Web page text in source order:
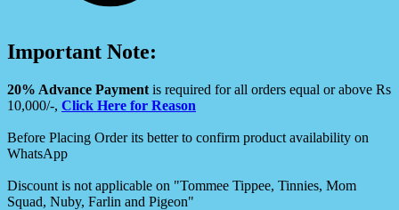
Important Note:
20% Advance Payment is required for all orders equal or above Rs
10,000/-, Click Here for Reason
Before Placing Order its better to confirm product availability on
WhatsApp
Discount is not applicable on "Tommee Tippee, Tinnies, Mom
Squad, Nuby, Farlin and Pigeon"